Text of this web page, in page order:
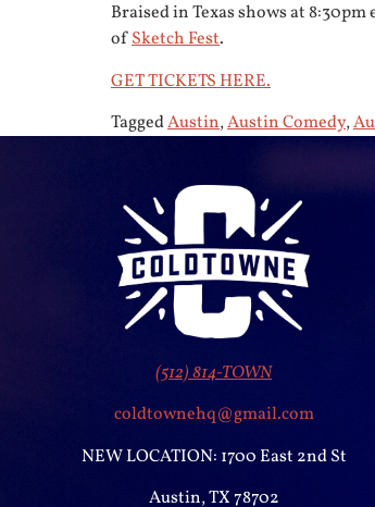
Braised in Texas shows at
ofSketch Fest.
GET TICKETS HERE.
TaggedAustin,Austin Comedy,
(512) 814-TOWN
coldtownehq@gmail.com
NEW LOCATION: 1700 East 2nd St
Austin, TX 78702